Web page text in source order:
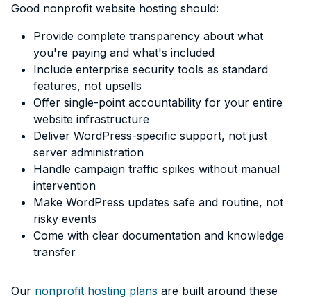
Good nonprofit website hosting should:
Provide complete transparency about what
you're paying and what's included
Include enterprise security tools as standard
features, not upsells
Offer single-point accountability for your entire
website infrastructure
Deliver WordPress-specific support, not just
server administration
Handle campaign traffic spikes without manual
intervention
Make WordPress updates safe and routine, not
risky events
Come with clear documentation and knowledge
transfer
Our nonprofit hosting plans are built around these